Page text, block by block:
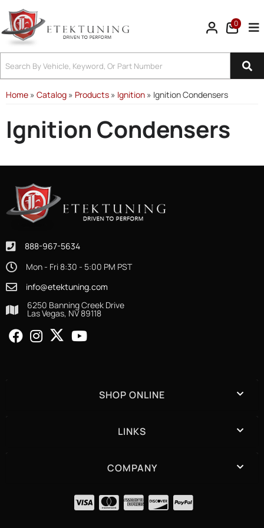
0
Home » Catalog » Products » Ignition » Ignition Condensers
Ignition Condensers
888-967-5634
Mon - Fri 8:30 - 5:00 PM PST
info@etektuning.com
6250 Banning Creek Drive
Las Vegas, NV 89118
SHOP ONLINE
LINKS
COMPANY